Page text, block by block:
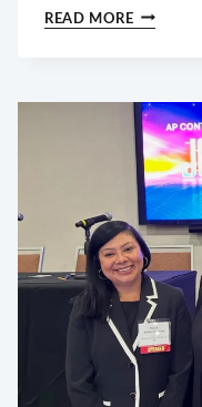
READ MOREWHAT
FOR
DIVORCE
IN
NC?
&
NEXT
STEPS